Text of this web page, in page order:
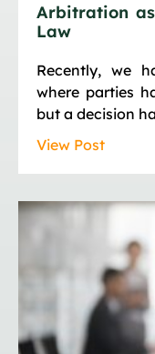
Arbitration
Law
Recently, we
where parties
but a decision
View Post